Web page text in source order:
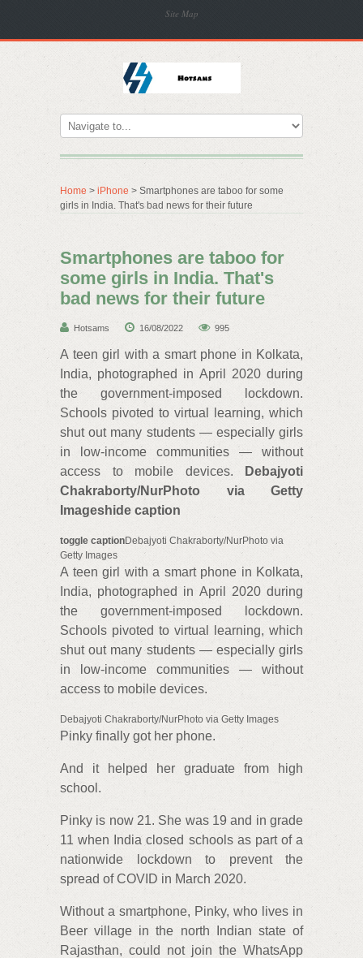
Site Map
Home > iPhone > Smartphones are taboo for some
girls in India. That's bad news for their future
Smartphones are taboo for
some girls in India. That's
bad news for their future
Hotsams 16/08/2022 995
A teen girl with a smart phone in Kolkata,
India, photographed in April 2020 during
the government-imposed lockdown.
Schools pivoted to virtual learning, which
shut out many students — especially girls
in low-income communities — without
access to mobile devices. Debajyoti
Chakraborty/NurPhoto via Getty
Imageshide caption
toggle captionDebajyoti Chakraborty/NurPhoto via
Getty Images
A teen girl with a smart phone in Kolkata,
India, photographed in April 2020 during
the government-imposed lockdown.
Schools pivoted to virtual learning, which
shut out many students — especially girls
in low-income communities — without
access to mobile devices.
Debajyoti Chakraborty/NurPhoto via Getty Images
Pinky finally got her phone.
And it helped her graduate from high
school.
Pinky is now 21. She was 19 and in grade
11 when India closed schools as part of a
nationwide lockdown to prevent the
spread of COVID in March 2020.
Without a smartphone, Pinky, who lives in
Beer village in the north Indian state of
Rajasthan, could not join the WhatsApp